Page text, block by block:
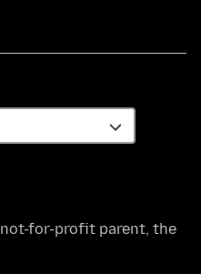
not-for-profit parent, the